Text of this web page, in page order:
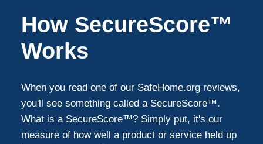
How SecureScore™
Works
When you read one of our SafeHome.org reviews,
you'll see something called a SecureScore™.
What is a SecureScore™? Simply put, it's our
measure of how well a product or service held up